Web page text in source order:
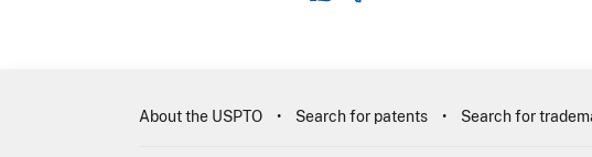
About the USPTO Search for patents Search for